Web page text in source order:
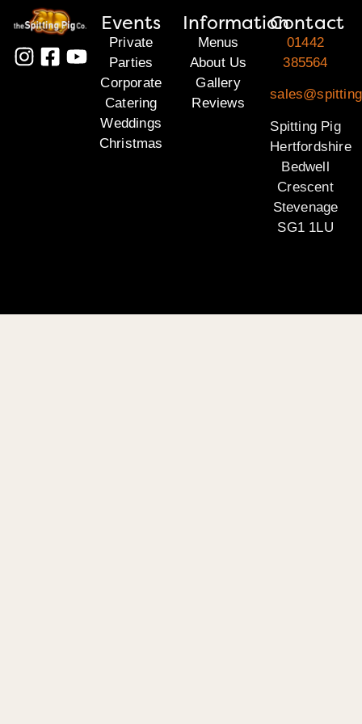
Events
Private
Parties
Corporate
Catering
Weddings
Christmas
Information
Menus
About Us
Gallery
Reviews
Contact
01442
385564
Spitting Pig
Hertfordshire
Bedwell
Crescent
Stevenage
SG1 1LU